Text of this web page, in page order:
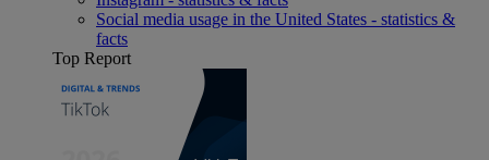
Social media usage in the United States - statistics &
facts
Top Report